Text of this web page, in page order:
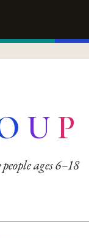
UP
ages 6–18